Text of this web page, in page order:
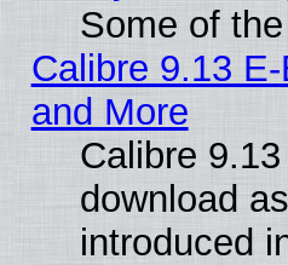
Some of
Calibre 9.13
and More
Calibre
download
introduced